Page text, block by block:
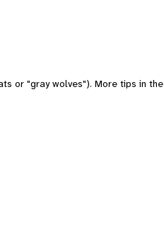
or "gray wolves"). More tips in the